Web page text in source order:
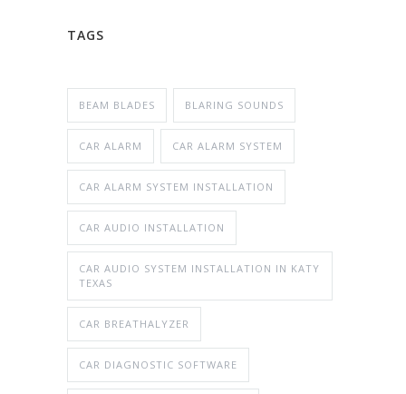
TAGS
BEAM BLADES BLARING SOUNDS
CAR ALARM CAR ALARM SYSTEM
CAR ALARM SYSTEM INSTALLATION
CAR AUDIO INSTALLATION
CAR AUDIO SYSTEM INSTALLATION IN KATY
TEXAS
CAR BREATHALYZER
CAR DIAGNOSTIC SOFTWARE